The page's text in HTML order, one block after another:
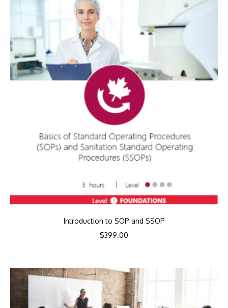
Introduction to SOP and SSOP
$399.00